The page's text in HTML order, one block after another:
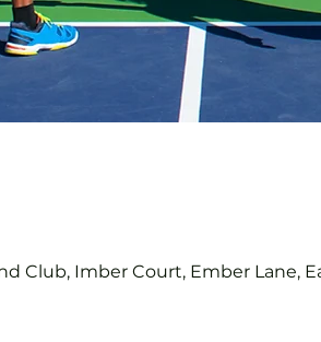
Club, Imber Court, Ember Lane,